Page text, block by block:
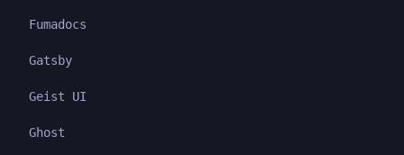
Fumadocs
Gatsby
Geist UI
Ghost